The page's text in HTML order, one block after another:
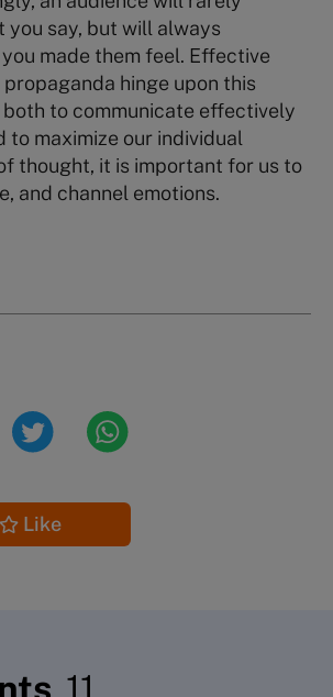
you say, but will always
made them feel. Effective
hinge upon this
both to communicate effectively
to maximize our individual
thought, it is important for us to
and channel emotions.
Like
11